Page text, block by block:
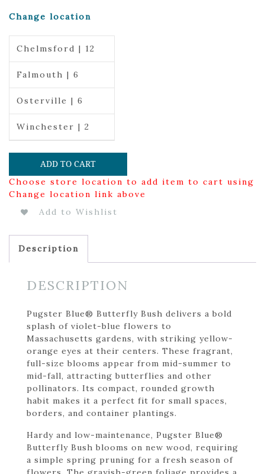
Change location
Chelmsford | 12
Falmouth | 6
Osterville | 6
Winchester | 2
ADD TO CART
Choose store location to add item to cart using
Change location link above
Add to Wishlist
Description
DESCRIPTION
Pugster Blue® Butterfly Bush delivers a bold
splash of violet-blue flowers to
Massachusetts gardens, with striking yellow-
orange eyes at their centers. These fragrant,
full-size blooms appear from mid-summer to
mid-fall, attracting butterflies and other
pollinators. Its compact, rounded growth
habit makes it a perfect fit for small spaces,
borders, and container plantings.
Hardy and low-maintenance, Pugster Blue®
Butterfly Bush blooms on new wood, requiring
a simple spring pruning for a fresh season of